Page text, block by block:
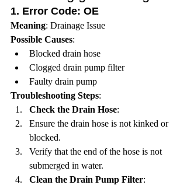
1. Error Code: OE
Meaning: Drainage Issue
Possible Causes:
Blocked drain hose
Clogged drain pump filter
Faulty drain pump
Troubleshooting Steps:
Check the Drain Hose:
Ensure the drain hose is not kinked or
blocked.
Verify that the end of the hose is not
submerged in water.
Clean the Drain Pump Filter: